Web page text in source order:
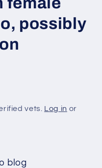
possibly
vets. Log in or
blog